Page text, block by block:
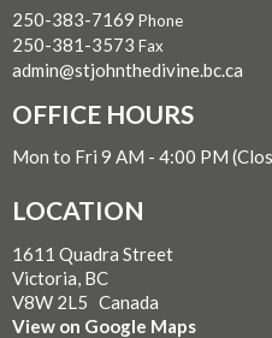
250-383-7169 Phone
250-381-3573 Fax
admin@stjohnthedivine.bc.ca
OFFICE HOURS
Mon to Fri 9 AM - 4:00 PM
LOCATION
1611 Quadra Street
Victoria, BC
V8W 2L5 Canada
View on Google Maps